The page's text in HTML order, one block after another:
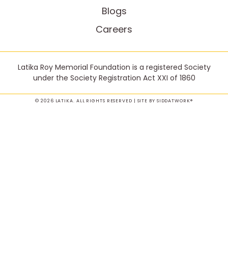
Blogs
Careers
Latika Roy Memorial Foundation is a registered Society
under the Society Registration Act XXI of 1860
© 2026 LATIKA. ALL RIGHTS RESERVED | SITE BY SIDDATWORK®